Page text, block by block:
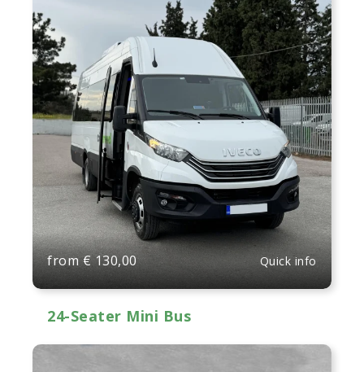
from € 130,00 Quick info
24-Seater Mini Bus